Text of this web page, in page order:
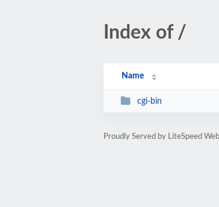
Index of /
Name
cgi-bin
Proudly Served by LiteSpeed